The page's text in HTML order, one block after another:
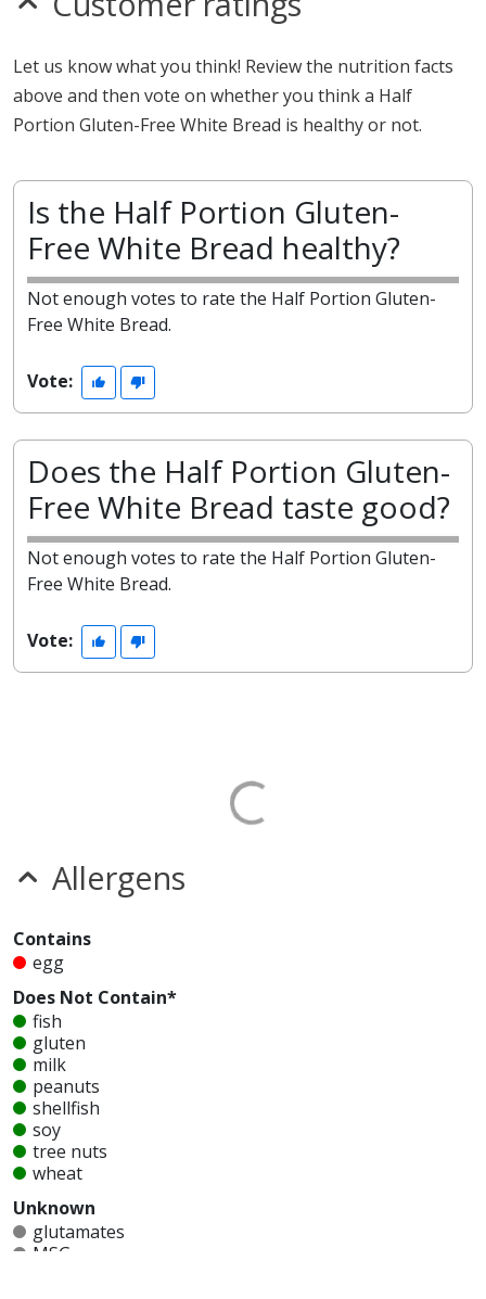
Let us know what you think! Review the nutrition facts
above and then vote on whether you think a Half
Portion Gluten-Free White Bread is healthy or not.
Is the Half Portion Gluten-
Free White Bread healthy?
Not enough votes to rate the Half Portion Gluten-
Free White Bread.
Vote:
Does the Half Portion Gluten-
Free White Bread taste good?
Not enough votes to rate the Half Portion Gluten-
Free White Bread.
Vote:
Allergens
Contains
egg
Does Not Contain*
fish
gluten
milk
peanuts
shellfish
soy
tree nuts
wheat
Unknown
glutamates
MSG